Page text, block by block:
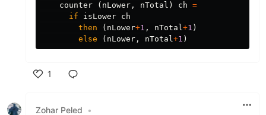
counter
( nLower , nTotal ) ch =
if
isLower ch
then
( nLower+1 , nTotal+1 )
else
( nLower , nTotal+1 )
1
Zohar Peled
•